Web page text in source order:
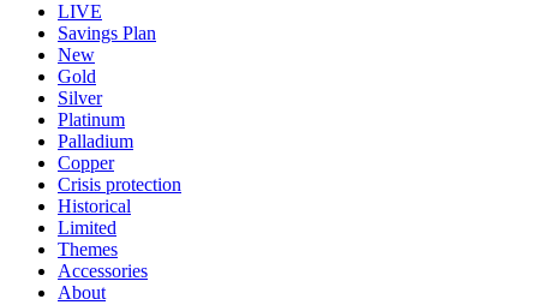
LIVE
Savings Plan
New
Gold
Silver
Platinum
Palladium
Copper
Crisis protection
Historical
Limited
Themes
Accessories
About